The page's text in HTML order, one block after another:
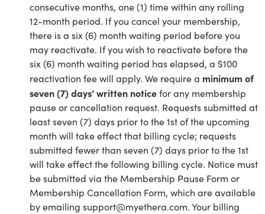
consecutive months, one (1) time within any rolling
12-month period. If you cancel your membership,
there is a six (6) month waiting period before you
may reactivate. If you wish to reactivate before the
six (6) month waiting period has elapsed, a $100
reactivation fee will apply. We require a minimum of
seven (7) days’ written noticefor any membership
pause or cancellation request. Requests submitted at
least seven (7) days prior to the 1st of the upcoming
month will take effect that billing cycle; requests
submitted fewer than seven (7) days prior to the 1st
will take effect the following billing cycle. Notice must
be submitted via the Membership Pause Form or
Membership Cancellation Form, which are available
by emailing support@myethera.com. Your billing